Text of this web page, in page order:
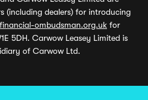
(including dealers) for introducing
ombudsman.org.uk for
5DH. Carwow Leasey Limited is
of Carwow Ltd.